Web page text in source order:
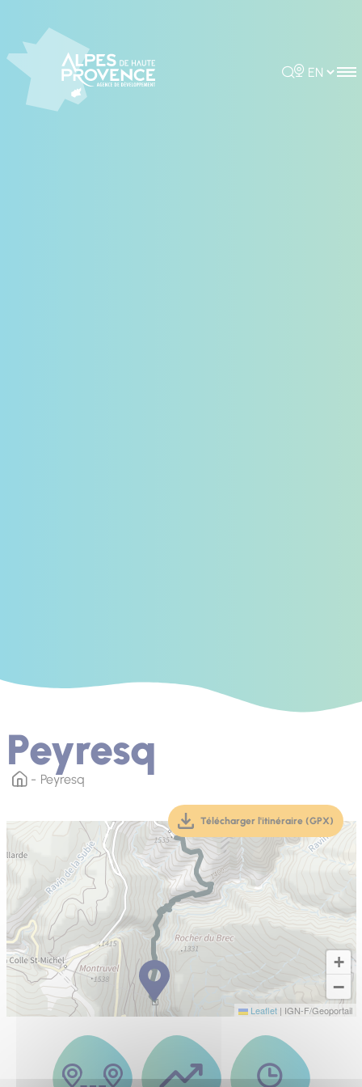
Rechercher
Choisir la
Peyresq
Peyresq
+
−
Leaflet | IGN-F/Geoportail
Télécharger l'itinéraire (GPX)
(téléchargement,